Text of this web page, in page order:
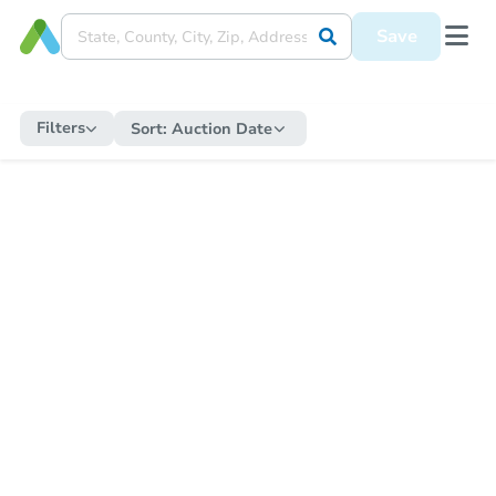
Save
Filters Sort: Auction Date